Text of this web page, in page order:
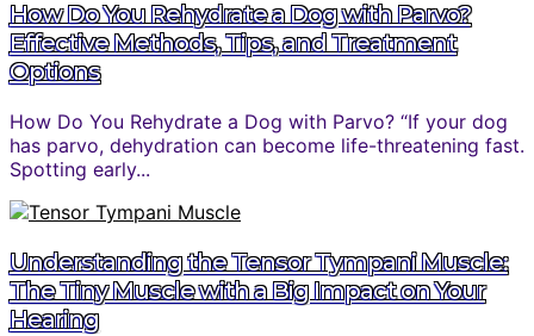
How Do You Rehydrate a Dog with Parvo?
Effective Methods, Tips, and Treatment
Options
How Do You Rehydrate a Dog with Parvo? “If your dog
has parvo, dehydration can become life-threatening fast.
Spotting early...
Understanding the Tensor Tympani Muscle:
The Tiny Muscle with a Big Impact on Your
Hearing